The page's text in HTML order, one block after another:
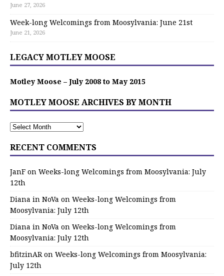
June 27, 2026
Week-long Welcomings from Moosylvania: June 21st
June 21, 2026
LEGACY MOTLEY MOOSE
Motley Moose – July 2008 to May 2015
MOTLEY MOOSE ARCHIVES BY MONTH
RECENT COMMENTS
JanF on Weeks-long Welcomings from Moosylvania: July
12th
Diana in NoVa on Weeks-long Welcomings from
Moosylvania: July 12th
Diana in NoVa on Weeks-long Welcomings from
Moosylvania: July 12th
bfitzinARon Weeks-long Welcomings from Moosylvania:
July 12th